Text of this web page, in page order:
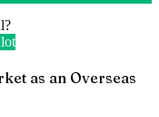
as an Overseas